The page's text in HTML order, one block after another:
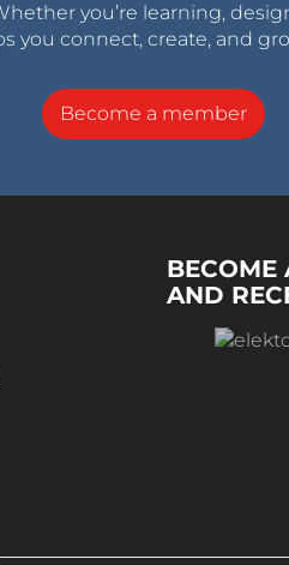
you’re learning,
you connect, create, and
Become a member
BECOME
AND